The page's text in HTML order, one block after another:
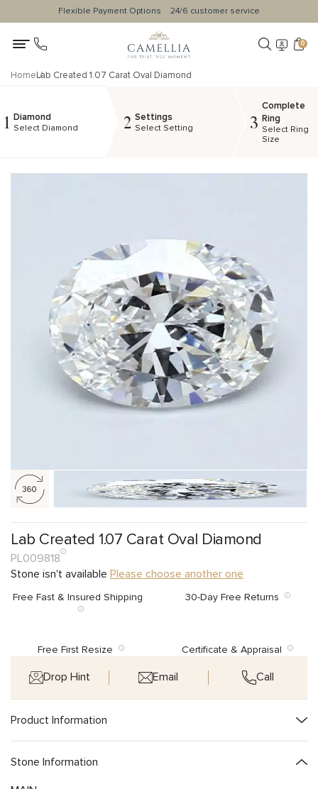
Flexible Payment Options 24/6 customer service
0
HomeLab Created 1.07 Carat Oval Diamond
1 Diamond
Select Diamond 2 Settings
Select Setting 3
Complete
Ring
Select Ring
Size
Lab Created 1.07 Carat Oval Diamond
PL009818
Stone isn't available Please choose another one
Free Fast & Insured Shipping 30-Day Free Returns
Free First Resize Certificate & Appraisal
Drop Hint Email Call
Product Information
Stone Information